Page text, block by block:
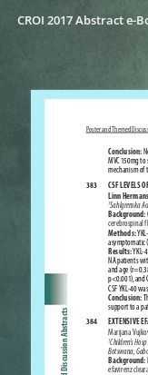
CROI 2017 Abstract e-